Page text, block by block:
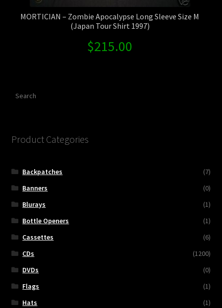
MORTICIAN – Zombie Apocalypse Long Sleeve Size M
(Japan Tour Shirt 1997)
$215.00
Product Categories
Backpatches
(7)
Banners
(0)
Blurays
(1)
Bottle Openers
(1)
Cassettes
(6)
CDs
(1200)
DVDs
(0)
Flags
(1)
Hats
(1)